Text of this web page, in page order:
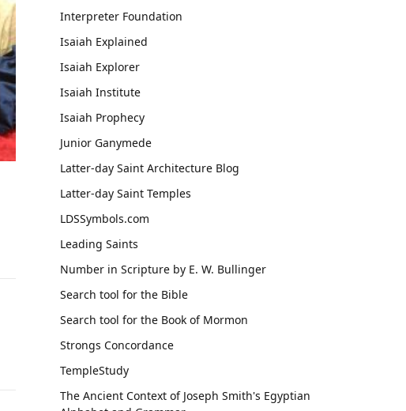
Interpreter Foundation
Isaiah Explained
Isaiah Explorer
Isaiah Institute
Isaiah Prophecy
Junior Ganymede
Latter-day Saint Architecture Blog
Latter-day Saint Temples
LDSSymbols.com
Leading Saints
Number in Scripture by E. W. Bullinger
Search tool for the Bible
Search tool for the Book of Mormon
Strongs Concordance
TempleStudy
The Ancient Context of Joseph Smith's Egyptian